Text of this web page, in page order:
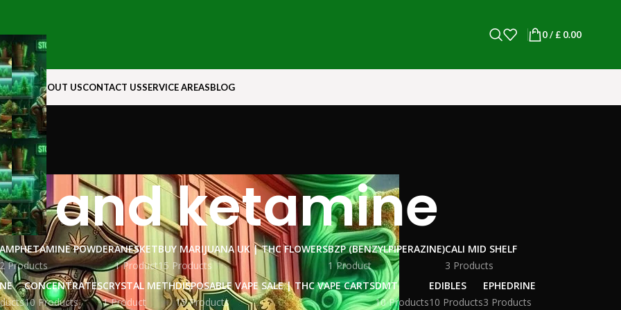
0/ £0.00
ROCKABOUT USCONTACT USSERVICE AREASBLOG
and ketamine
AMPHETAMINE POWDER
2 Products
ANESKET
1 Product
BUY MARIJUANA UK​ | THC FLOWERS
15 Products
BZP (BENZYLPIPERAZINE)
1 Product
CALI MID SHELF
3 Products
CONCENTRATES
10 Products
CRYSTAL METH
1 Product
DISPOSABLE VAPE SALE | THC VAPE CARTS
15 Products
DMT
10 Products
EDIBLES
10 Products
EPHEDRINE
3 Products